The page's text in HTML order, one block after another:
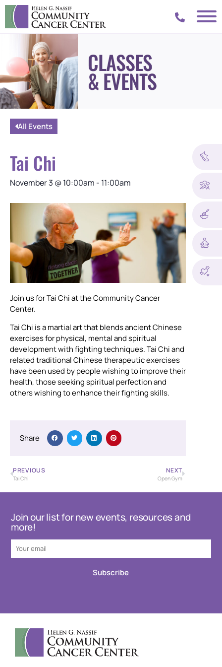
CLASSES
& EVENTS
All Events
Tai Chi
November 3 @10:00am - 11:00am
Join us for Tai Chi at the Community Cancer
Center.
Tai Chi is a martial art that blends ancient Chinese
exercises for physical, mental and spiritual
development with fighting techniques. Tai Chi and
related traditional Chinese therapeutic exercises
have been used by people wishing to improve their
health, those seeking spiritual perfection and
others wishing to enhance their fighting skills.
Share
PREVIOUS
Tai Chi
NEXT
Open Gym
Join our list for new events, resources and
more!
Subscribe